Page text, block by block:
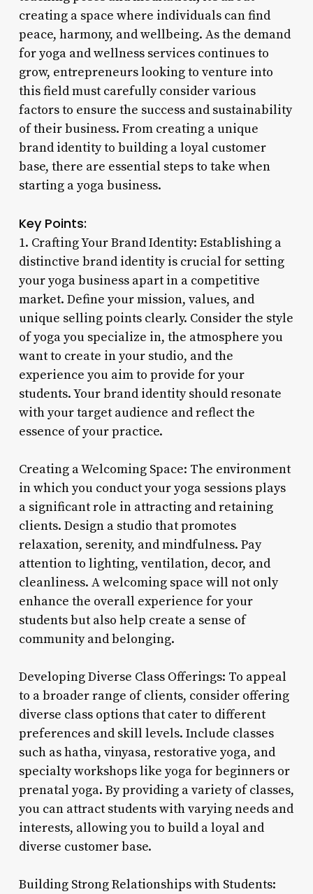
creating a space where individuals can find
peace, harmony, and wellbeing. As the demand
for yoga and wellness services continues to
grow, entrepreneurs looking to venture into
this field must carefully consider various
factors to ensure the success and sustainability
of their business. From creating a unique
brand identity to building a loyal customer
base, there are essential steps to take when
starting a yoga business.
Key Points:
1. Crafting Your Brand Identity: Establishing a
distinctive brand identity is crucial for setting
your yoga business apart in a competitive
market. Define your mission, values, and
unique selling points clearly. Consider the style
of yoga you specialize in, the atmosphere you
want to create in your studio, and the
experience you aim to provide for your
students. Your brand identity should resonate
with your target audience and reflect the
essence of your practice.
Creating a Welcoming Space: The environment
in which you conduct your yoga sessions plays
a significant role in attracting and retaining
clients. Design a studio that promotes
relaxation, serenity, and mindfulness. Pay
attention to lighting, ventilation, decor, and
cleanliness. A welcoming space will not only
enhance the overall experience for your
students but also help create a sense of
community and belonging.
Developing Diverse Class Offerings: To appeal
to a broader range of clients, consider offering
diverse class options that cater to different
preferences and skill levels. Include classes
such as hatha, vinyasa, restorative yoga, and
specialty workshops like yoga for beginners or
prenatal yoga. By providing a variety of classes,
you can attract students with varying needs and
interests, allowing you to build a loyal and
diverse customer base.
Building Strong Relationships with Students: